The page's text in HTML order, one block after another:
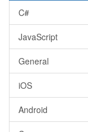
C#
JavaScript
General
iOS
Android